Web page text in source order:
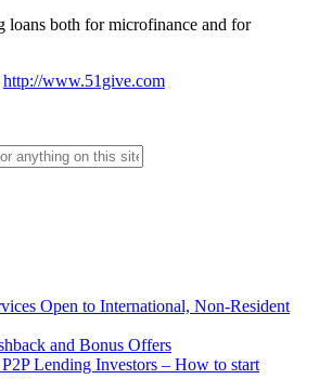
loans both for microfinance and for
http://www.51give.com
Open to International, Non-Resident
and Bonus Offers
Lending Investors – How to start